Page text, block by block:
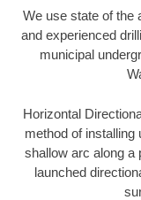
We use state of the
and experienced
municipal
Horizontal
method of installing
shallow arc along a
launched